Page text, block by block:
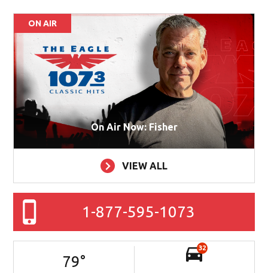
ON AIR
On Air Now: Fisher
VIEW ALL
1-877-595-1073
79°
32